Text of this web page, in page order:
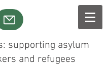
supporting asylum
and refugees